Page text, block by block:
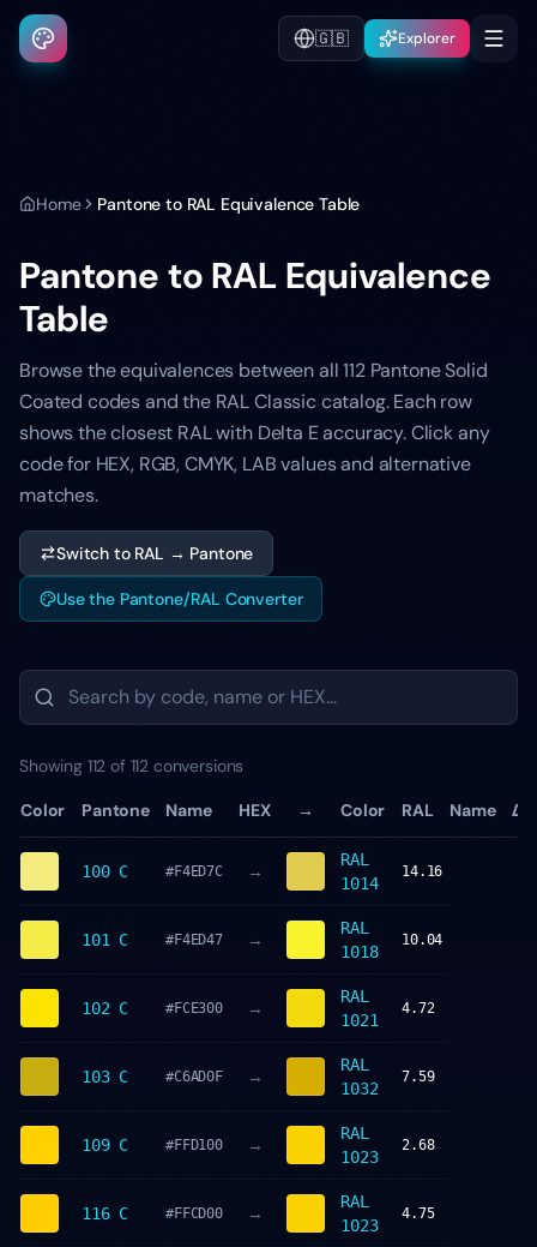
🇬🇧 Explorer
Home Pantone to RAL Equivalence Table
Pantone to RAL Equivalence
Table
Browse the equivalences between all 112 Pantone Solid
Coated codes and the RAL Classic catalog. Each row
shows the closest RAL with Delta E accuracy. Click any
code for HEX, RGB, CMYK, LAB values and alternative
matches.
Switch to RAL → Pantone
Use the Pantone/RAL Converter
Showing 112 of 112 conversions
Color Pantone Name HEX → Color RAL Name ΔE
100 C #F4ED7C →
RAL
1014
14.16
101 C #F4ED47 →
RAL
1018
10.04
102 C #FCE300 →
RAL
1021
4.72
103 C #C6AD0F →
RAL
1032
7.59
109 C #FFD100 →
RAL
1023
2.68
116 C #FFCD00 →
RAL
1023
4.75